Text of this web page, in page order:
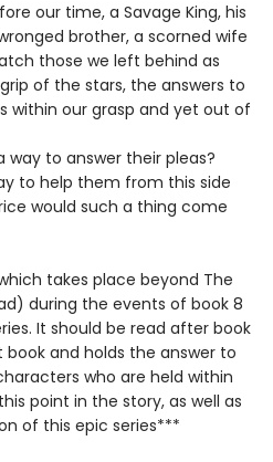
our time, a Savage King, his
brother, a scorned wife
those we left behind as
of the stars, the answers to
within our grasp and yet out of
to answer their pleas?
to help them from this side
would such a thing come
takes place beyond The
during the events of book 8
It should be read after book
and holds the answer to
who are held within
point in the story, as well as
of this epic series***